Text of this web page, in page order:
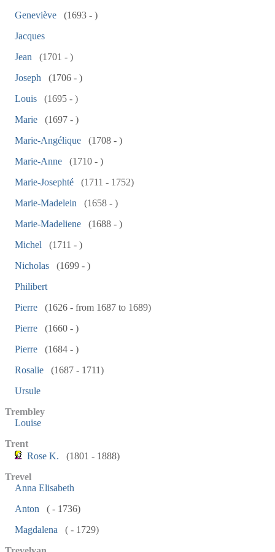
Geneviève
(1693 - )
Jacques
Jean
(1701 - )
Joseph
(1706 - )
Louis
(1695 - )
Marie
(1697 - )
Marie-Angélique
(1708 - )
Marie-Anne
(1710 - )
Marie-Josephté
(1711 - 1752)
Marie-Madelein
(1658 - )
Marie-Madeliene
(1688 - )
Michel
(1711 - )
Nicholas
(1699 - )
Philibert
Pierre
(1626 - from 1687 to 1689)
Pierre
(1660 - )
Pierre
(1684 - )
Rosalie
(1687 - 1711)
Ursule
Trembley
Louise
Trent
Rose K.
(1801 - 1888)
Trevel
Anna Elisabeth
Anton
( - 1736)
Magdalena
( - 1729)